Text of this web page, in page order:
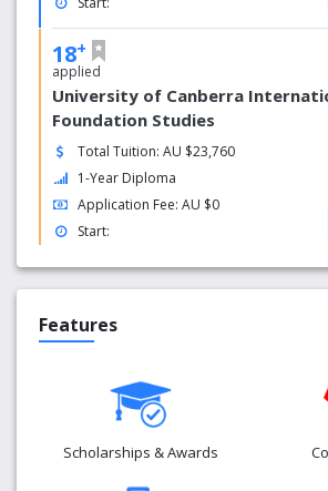
18+
applied
University of Canberra
Foundation Studies
Total Tuition: AU $23,760
1-Year Diploma
Application Fee: AU $0
Start:
Features
Scholarships & Awards